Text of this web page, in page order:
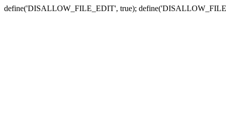
define('DISALLOW_FILE_EDIT', true);